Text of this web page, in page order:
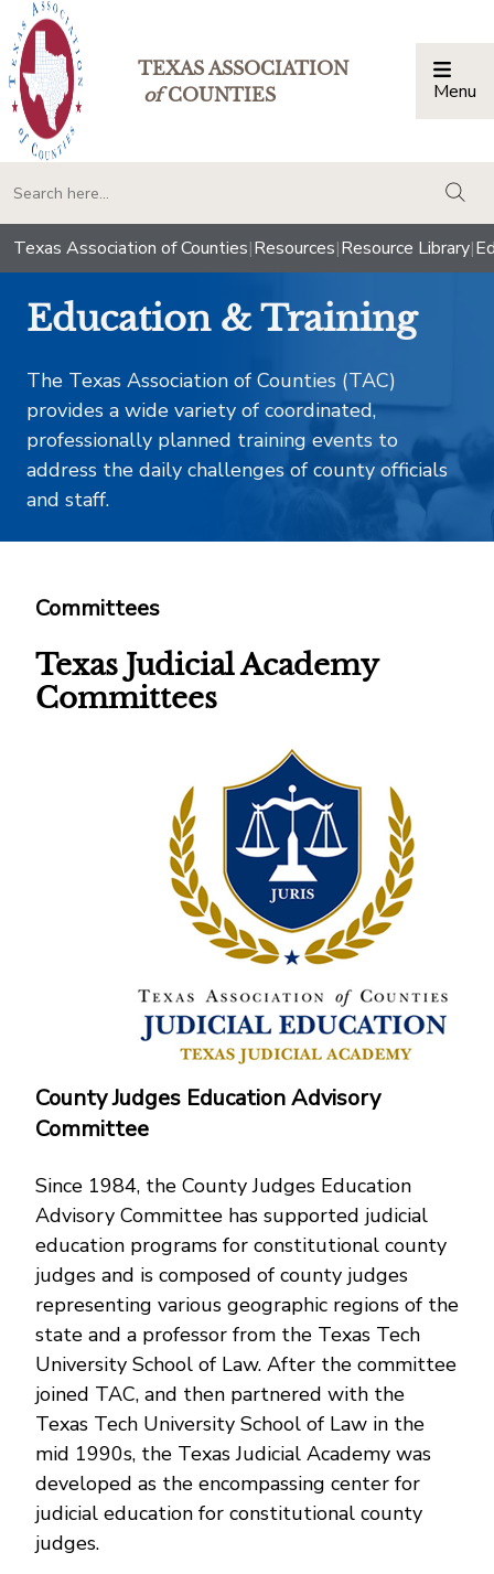
TEXAS ASSOCIATION
ofCOUNTIES Menu
Texas Association of Counties|Resources|Resource Library|
Education & Training
The Texas Association of Counties (TAC)
provides a wide variety of coordinated,
professionally planned training events to
address the daily challenges of county officials
and staff.
Committees
Texas Judicial Academy
Committees
County Judges Education Advisory
Committee
Since 1984, the County Judges Education
Advisory Committee has supported judicial
education programs for constitutional county
judges and is composed of county judges
representing various geographic regions of the
state and a professor from the Texas Tech
University School of Law. After the committee
joined TAC, and then partnered with the
Texas Tech University School of Law in the
mid 1990s, the Texas Judicial Academy was
developed as the encompassing center for
judicial education for constitutional county
judges.